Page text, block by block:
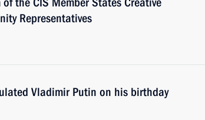
Representatives
Vladimir Putin on his birthday